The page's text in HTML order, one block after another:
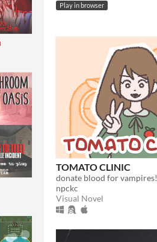
Play in browser
TOMATO CLINIC
npckc
Visual Novel